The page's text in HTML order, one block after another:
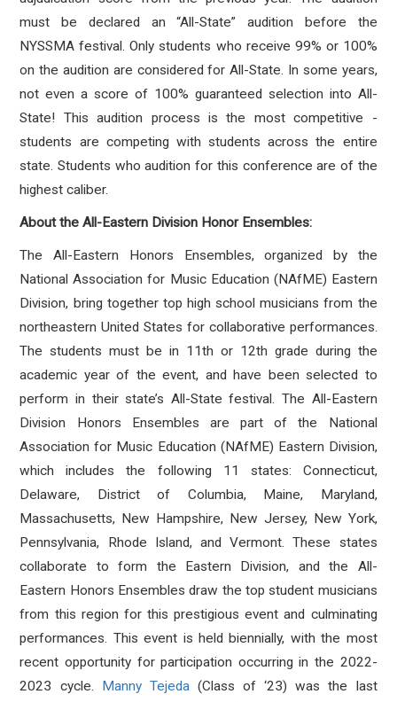
must be declared an “All-State” audition before the
NYSSMA festival. Only students who receive 99% or 100%
on the audition are considered for All-State. In some years,
not even a score of 100% guaranteed selection into All-
State! This audition process is the most competitive -
students are competing with students across the entire
state. Students who audition for this conference are of the
highest caliber.
About the All-Eastern Division Honor Ensembles:
The All-Eastern Honors Ensembles, organized by the
National Association for Music Education (NAfME) Eastern
Division, bring together top high school musicians from the
northeastern United States for collaborative performances.
The students must be in 11th or 12th grade during the
academic year of the event, and have been selected to
perform in their state’s All-State festival. The All-Eastern
Division Honors Ensembles are part of the National
Association for Music Education (NAfME) Eastern Division,
which includes the following 11 states: Connecticut,
Delaware, District of Columbia, Maine, Maryland,
Massachusetts, New Hampshire, New Jersey, New York,
Pennsylvania, Rhode Island, and Vermont. These states
collaborate to form the Eastern Division, and the All-
Eastern Honors Ensembles draw the top student musicians
from this region for this prestigious event and culminating
performances. This event is held biennially, with the most
recent opportunity for participation occurring in the 2022-
2023 cycle. Manny Tejeda(Class of ‘23) was the last